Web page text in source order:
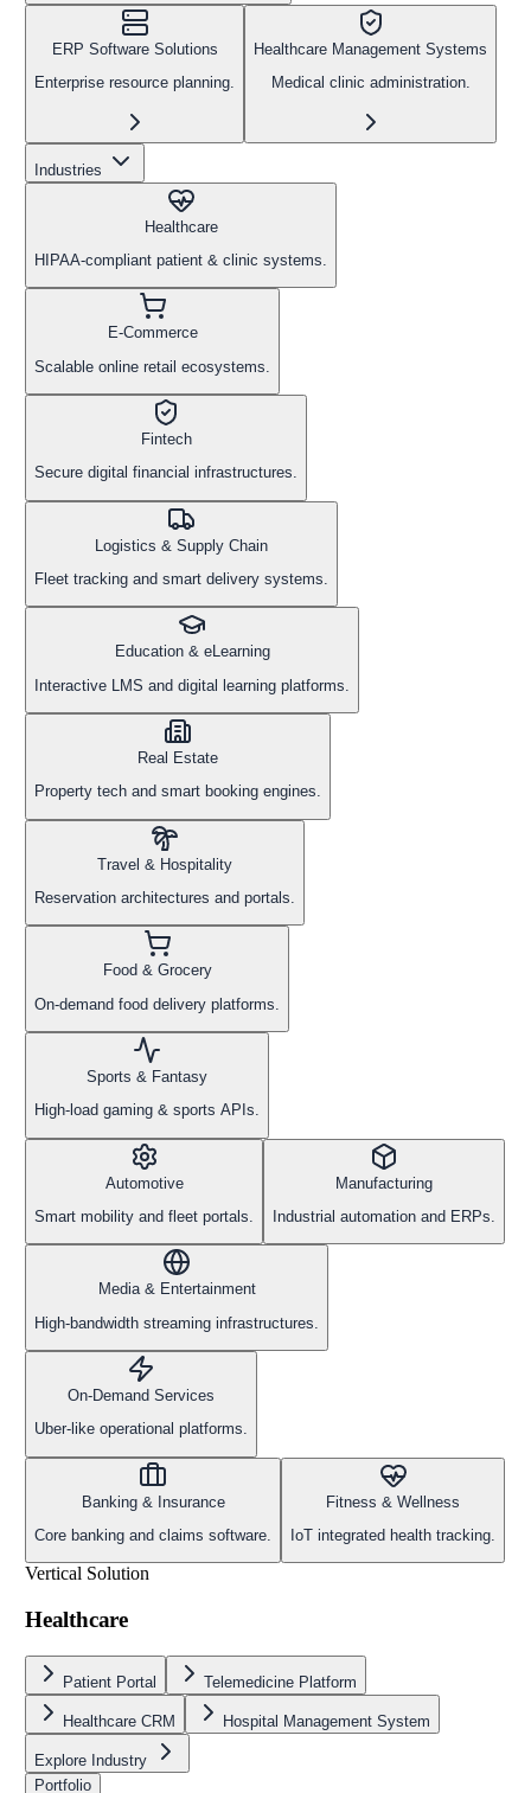
ERP Software Solutions
Enterprise resource planning.
Healthcare Management Systems
Medical clinic administration.
Industries
Healthcare
HIPAA-compliant patient & clinic systems.
E-Commerce
Scalable online retail ecosystems.
Fintech
Secure digital financial infrastructures.
Logistics & Supply Chain
Fleet tracking and smart delivery systems.
Education & eLearning
Interactive LMS and digital learning platforms.
Real Estate
Property tech and smart booking engines.
Travel & Hospitality
Reservation architectures and portals.
Food & Grocery
On-demand food delivery platforms.
Sports & Fantasy
High-load gaming & sports APIs.
Automotive
Smart mobility and fleet portals.
Manufacturing
Industrial automation and ERPs.
Media & Entertainment
High-bandwidth streaming infrastructures.
On-Demand Services
Uber-like operational platforms.
Banking & Insurance
Core banking and claims software.
Fitness & Wellness
IoT integrated health tracking.
Vertical Solution
Healthcare
Patient Portal Telemedicine Platform
Healthcare CRM Hospital Management System
Explore Industry
Portfolio